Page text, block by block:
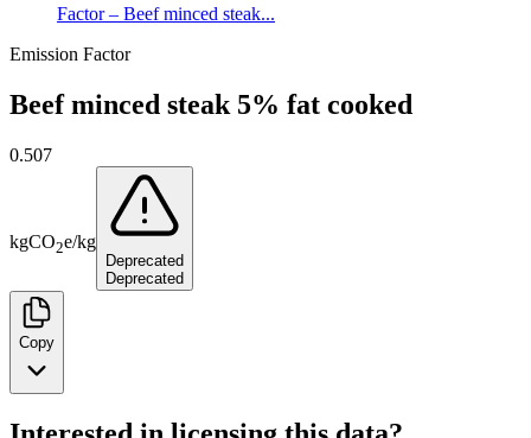
Factor – Beef minced steak...
Emission Factor
Beef minced steak 5% fat cooked
0.507
kgCO2e/kg
Deprecated
Deprecated
Copy